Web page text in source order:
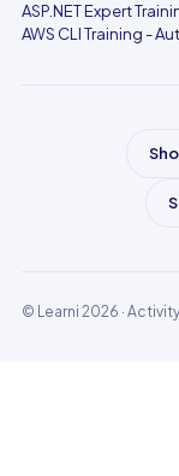
ASP.NET Expert
AWS CLI Training -
© Learni 2026 ·